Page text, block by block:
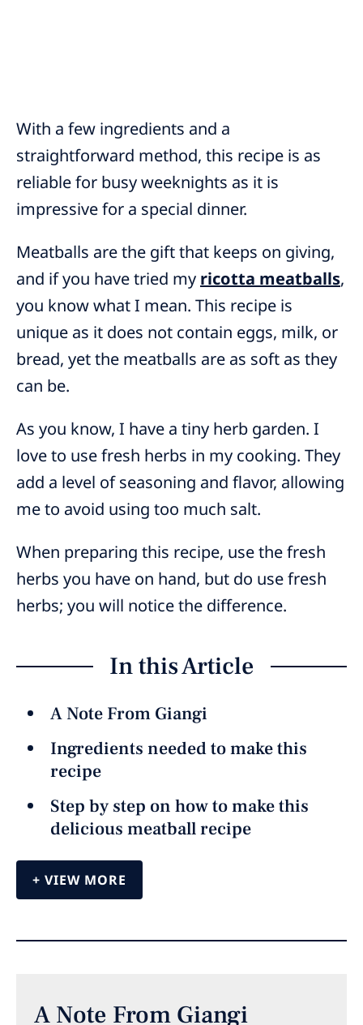
With a few ingredients and a
straightforward method, this recipe is as
reliable for busy weeknights as it is
impressive for a special dinner.
Meatballs are the gift that keeps on giving,
and if you have tried my ricotta meatballs,
you know what I mean. This recipe is
unique as it does not contain eggs, milk, or
bread, yet the meatballs are as soft as they
can be.
As you know, I have a tiny herb garden. I
love to use fresh herbs in my cooking. They
add a level of seasoning and flavor, allowing
me to avoid using too much salt.
When preparing this recipe, use the fresh
herbs you have on hand, but do use fresh
herbs; you will notice the difference.
In this Article
A Note From Giangi
Ingredients needed to make this
recipe
Step by step on how to make this
delicious meatball recipe
VIEW MORE
A Note From Giangi